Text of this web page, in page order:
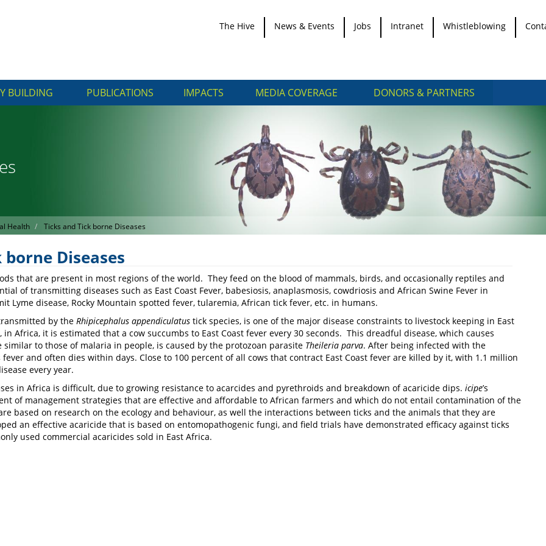
The Hive News & Events Jobs Intranet Whistleblowing
BUILDING PUBLICATIONS IMPACTS MEDIA COVERAGE DONORS & PARTNERS
Health Ticks and Tick borne Diseases
Diseases
that are present in most regions of the world. They feed on the blood of mammals, birds, and occasionally reptiles and
of transmitting diseases such as East Coast Fever, babesiosis, anaplasmosis, cowdriosis and African Swine Fever in
Lyme disease, Rocky Mountain spotted fever, tularemia, African tick fever, etc. in humans.
by the Rhipicephalus appendiculatustick species, is one of the major disease constraints to livestock keeping in East
Africa, it is estimated that a cow succumbs to East Coast fever every 30 seconds. This dreadful disease, which causes
similar to those of malaria in people, is caused by the protozoan parasite Theileria parva. After being infected with the
and often dies within days. Close to 100 percent of all cows that contract East Coast fever are killed by it, with 1.1 million
every year.
in Africa is difficult, due to growing resistance to acarcides and pyrethroids and breakdown of acaricide dips. icipe’s
of management strategies that are effective and affordable to African farmers and which do not entail contamination of the
based on research on the ecology and behaviour, as well the interactions between ticks and the animals that they are
an effective acaricide that is based on entomopathogenic fungi, and field trials have demonstrated efficacy against ticks
used commercial acaricides sold in East Africa.